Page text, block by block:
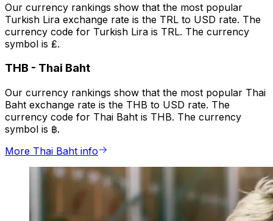
Our currency rankings show that the most popular
Turkish Lira exchange rate is the TRL to USD rate. The
currency code for Turkish Lira is TRL. The currency
symbol is ₤.
THB - Thai Baht
Our currency rankings show that the most popular Thai
Baht exchange rate is the THB to USD rate. The
currency code for Thai Baht is THB. The currency
symbol is ฿.
More Thai Baht info